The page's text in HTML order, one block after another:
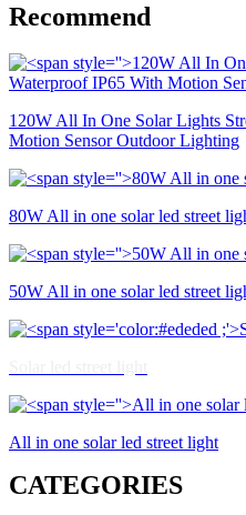
Recommend
120W All In One Solar Lights
Motion Sensor Outdoor Lighting
80W All in one solar led street
50W All in one solar led street
All in one solar led street light
CATEGORIES